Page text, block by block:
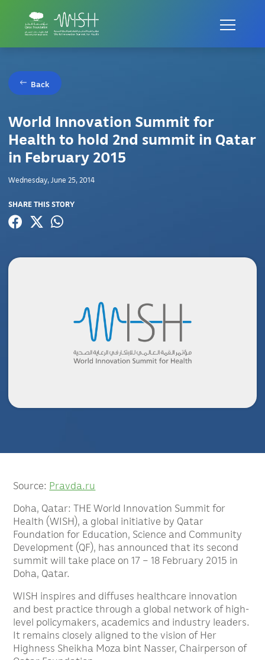
Back
World Innovation Summit for
Health to hold 2nd summit in Qatar
in February 2015
Wednesday, June 25, 2014
SHARE THIS STORY
Source: Pravda.ru
Doha, Qatar: THE World Innovation Summit for
Health (WISH), a global initiative by Qatar
Foundation for Education, Science and Community
Development (QF), has announced that its second
summit will take place on 17 – 18 February 2015 in
Doha, Qatar.
WISH inspires and diffuses healthcare innovation
and best practice through a global network of high-
level policymakers, academics and industry leaders.
It remains closely aligned to the vision of Her
Highness Sheikha Moza bint Nasser, Chairperson of